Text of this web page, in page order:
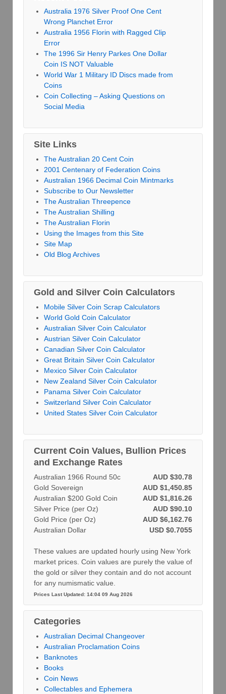
Australia 1976 Silver Proof One Cent
Wrong Planchet Error
Australia 1956 Florin with Ragged Clip
Error
The 1996 Sir Henry Parkes One Dollar
Coin IS NOT Valuable
World War 1 Military ID Discs made from
Coins
Coin Collecting – Asking Questions on
Social Media
Site Links
The Australian 20 Cent Coin
2001 Centenary of Federation Coins
Australian 1966 Decimal Coin Mintmarks
Subscribe to Our Newsletter
The Australian Threepence
The Australian Shilling
The Australian Florin
Using the Images from this Site
Site Map
Old Blog Archives
Gold and Silver Coin Calculators
Mobile Silver Coin Scrap Calculators
World Gold Coin Calculator
Australian Silver Coin Calculator
Austrian Silver Coin Calculator
Canadian Silver Coin Calculator
Great Britain Silver Coin Calculator
Mexico Silver Coin Calculator
New Zealand Silver Coin Calculator
Panama Silver Coin Calculator
Switzerland Silver Coin Calculator
United States Silver Coin Calculator
Current Coin Values, Bullion Prices
and Exchange Rates
AUD $30.78
Australian 1966 Round 50c
AUD $1,450.85
Gold Sovereign
AUD $1,816.26
Australian $200 Gold Coin
AUD $90.10
Silver Price (per Oz)
AUD $6,162.76
Gold Price (per Oz)
USD $0.7055
Australian Dollar
These values are updated hourly using New York
market prices. Coin values are purely the value of
the gold or silver they contain and do not account
for any numismatic value.
Prices Last Updated: 14:04 09 Aug 2026
Categories
Australian Decimal Changeover
Australian Proclamation Coins
Banknotes
Books
Coin News
Collectables and Ephemera